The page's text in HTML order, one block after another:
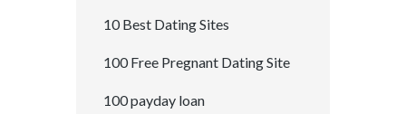
10 Best Dating Sites
100 Free Pregnant Dating Site
100 payday loan